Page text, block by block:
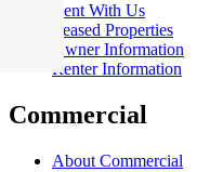
Rent With Us
Leased Properties
Owner Information
Renter Information
Commercial
About Commercial